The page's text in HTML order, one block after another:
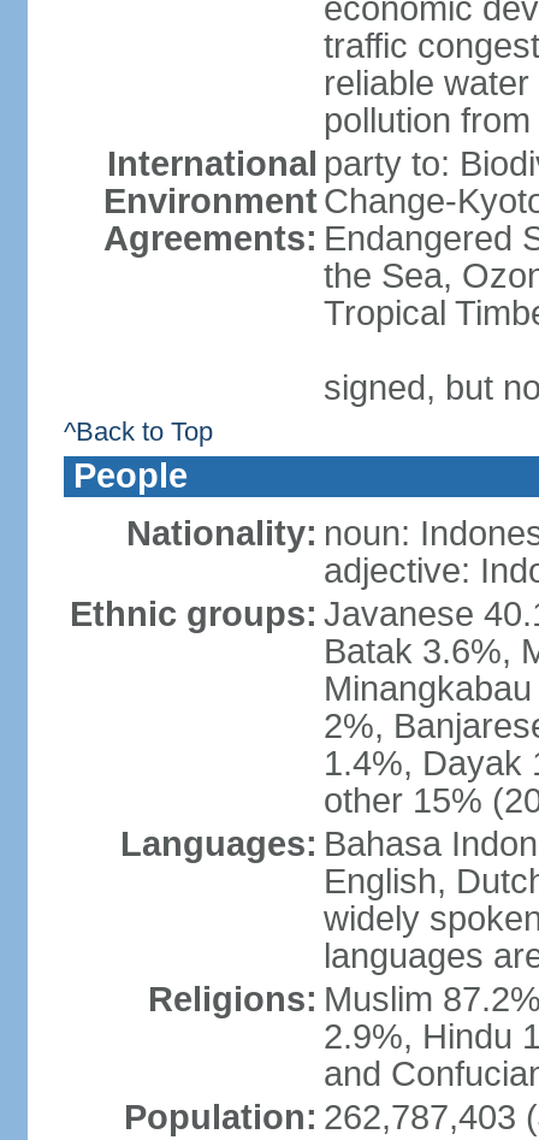
economic
traffic
reliable
pollution
International
Environment
Agreements:
party to:
Change-
Endangered
the Sea,
Tropical
signed, but
^Back to Top
People
Nationality: noun:
adjective:
Ethnic groups: Javanese
Batak 3.6%,
2%,
1.4%, Dayak
other 15%
Languages: Bahasa
English,
widely
languages
Religions: Muslim
2.9%, Hindu
and
Population: 262,787,403